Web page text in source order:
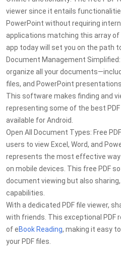
viewer since it entails
PowerPoint without requiring
applications matching this array
app today will set you on the path
Document Management
organize all your
files, and PowerPoint
This software makes finding and
representing some of the best
available for Android.
Open All Document Types: Free
users to view Excel, Word, and
represents the most effective
on mobile devices. This free PDF
document viewing but also
capabilities.
With a dedicated PDF file viewer,
with friends. This exceptional PDF
of eBook Reading, making it easy
your PDF files.